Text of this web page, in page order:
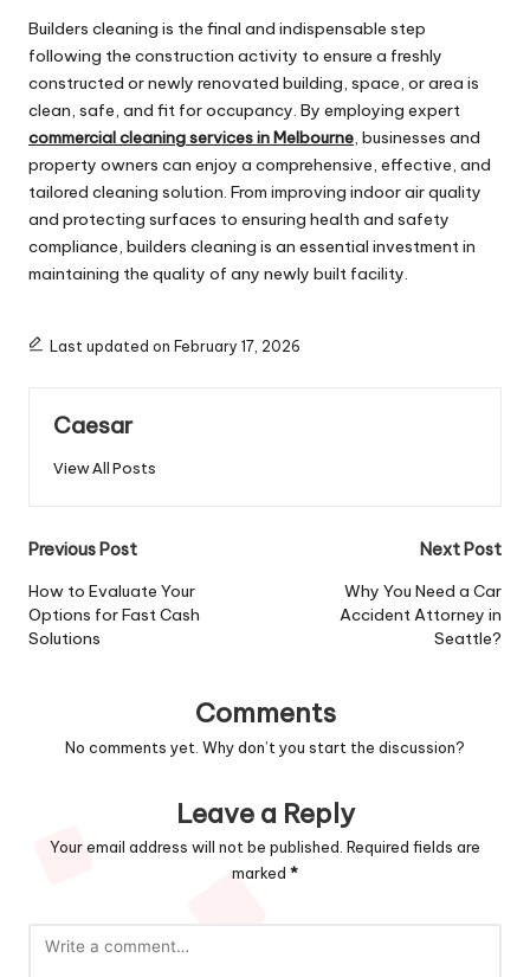
Builders cleaning is the final and indispensable step
following the construction activity to ensure a freshly
constructed or newly renovated building, space, or area is
clean, safe, and fit for occupancy. By employing expert
commercial cleaning services in Melbourne, businesses and
property owners can enjoy a comprehensive, effective, and
tailored cleaning solution. From improving indoor air quality
and protecting surfaces to ensuring health and safety
compliance, builders cleaning is an essential investment in
maintaining the quality of any newly built facility.
Last updated on February 17, 2026
Caesar
View All Posts
Post
navigation
Previous Post
How to Evaluate Your
Options for Fast Cash
Solutions
Next Post
Why You Need a Car
Accident Attorney in
Seattle?
Comments
No comments yet. Why don’t you start the discussion?
Leave a Reply
Your email address will not be published. Required fields are
marked *